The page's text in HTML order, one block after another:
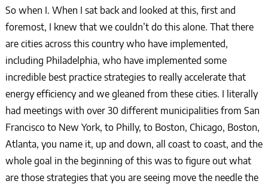
So when I. When I sat back and looked at this, first and
foremost, I knew that we couldn’t do this alone. That there
are cities across this country who have implemented,
including Philadelphia, who have implemented some
incredible best practice strategies to really accelerate that
energy efficiency and we gleaned from these cities. I literally
had meetings with over 30 different municipalities from San
Francisco to New York, to Philly, to Boston, Chicago, Boston,
Atlanta, you name it, up and down, all coast to coast, and the
whole goal in the beginning of this was to figure out what
are those strategies that you are seeing move the needle the